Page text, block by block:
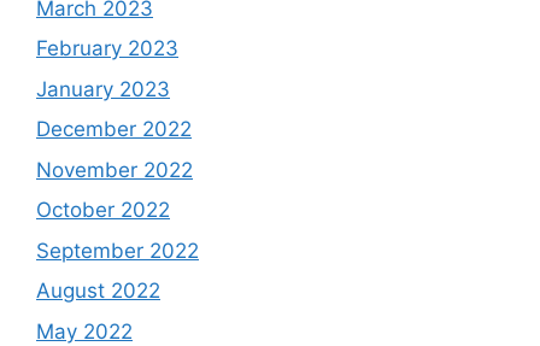
March 2023
February 2023
January 2023
December 2022
November 2022
October 2022
September 2022
August 2022
May 2022